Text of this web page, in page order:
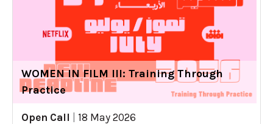
WOMEN IN FILM III: Training Through
Practice
Open Call
18 May 2026